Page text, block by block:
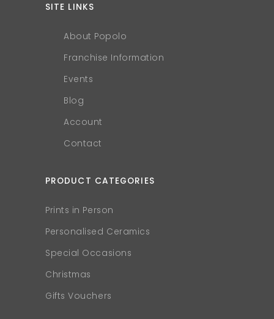
SITE LINKS
About Popolo
Franchise Information
Events
Blog
Account
Contact
PRODUCT CATEGORIES
Prints in Person
Personalised Ceramics
Special Occasions
Christmas
Gifts Vouchers